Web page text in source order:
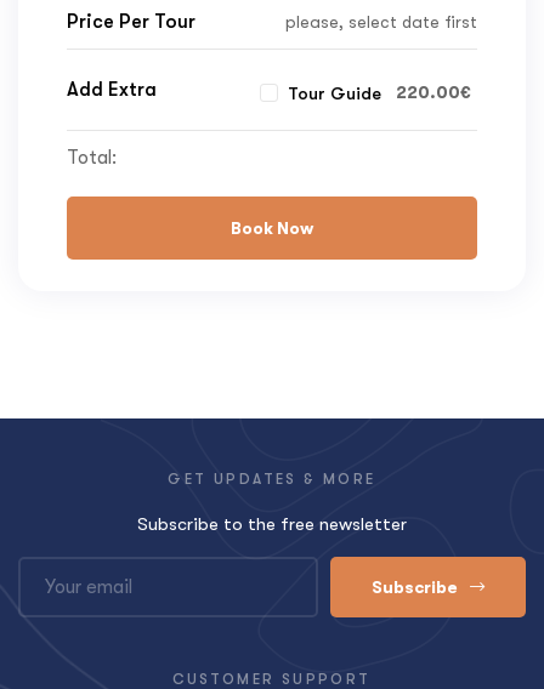
Price Per Tour please, select date first
Add Extra Tour Guide 220.00€
Total:
Book Now
GET UPDATES & MORE
Subscribe to the free newsletter
Subscribe
CUSTOMER SUPPORT